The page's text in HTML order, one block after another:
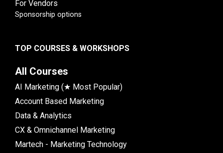
For Vendors
Sponsorship options
TOP COURSES & WORKSHOPS
All Courses
AI Marketing (★ Most Popular)
Account Based Marketing
Data & Analytics
CX & Omnichannel Marketing
Martech - Marketing Technology